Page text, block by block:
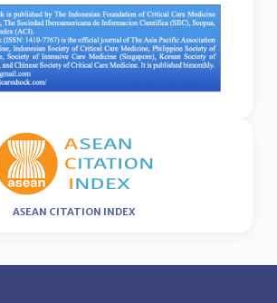
ASEAN CITATION INDEX